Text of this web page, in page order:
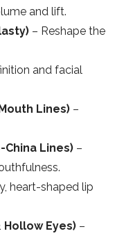
and lift.
– Reshape the
and facial
Lines) –
Lines) –
heart-shaped lip
Hollow Eyes) –